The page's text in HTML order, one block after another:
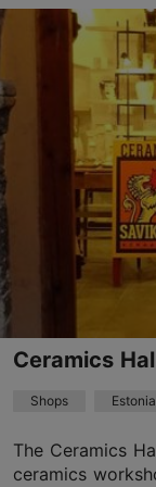
Old Town
01.01–31.12
Mon – Sat
Read
01.01–31.12
Free
Ceramics
Shops
The Ceramics
ceramics